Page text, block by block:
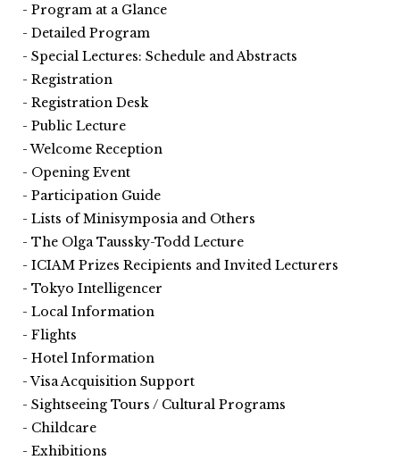
Program at a Glance
Detailed Program
Special Lectures: Schedule and Abstracts
Registration
Registration Desk
Public Lecture
Welcome Reception
Opening Event
Participation Guide
Lists of Minisymposia and Others
The Olga Taussky-Todd Lecture
ICIAM Prizes Recipients and Invited Lecturers
Tokyo Intelligencer
Local Information
Flights
Hotel Information
Visa Acquisition Support
Sightseeing Tours / Cultural Programs
Childcare
Exhibitions